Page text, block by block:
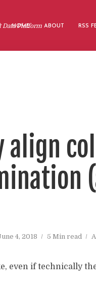
Platform
HOME ABOUT RSS
4, 2018 5 Min read
even if technically